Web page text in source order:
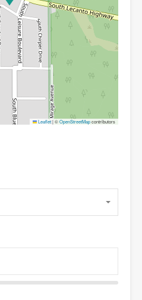
Leaflet|©OpenStreetMapcontributors